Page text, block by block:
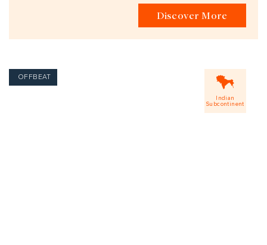
Discover More
Indian
Subcontinent
OFFBEAT